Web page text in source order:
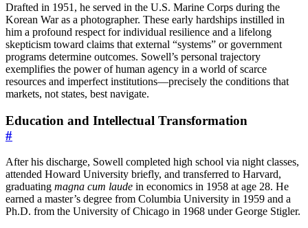
Drafted in 1951, he served in the U.S. Marine Corps during the
Korean War as a photographer. These early hardships instilled in
him a profound respect for individual resilience and a lifelong
skepticism toward claims that external “systems” or government
programs determine outcomes. Sowell’s personal trajectory
exemplifies the power of human agency in a world of scarce
resources and imperfect institutions—precisely the conditions that
markets, not states, best navigate.
Education and Intellectual Transformation
#
After his discharge, Sowell completed high school via night classes,
attended Howard University briefly, and transferred to Harvard,
graduating magna cum laude in economics in 1958 at age 28. He
earned a master’s degree from Columbia University in 1959 and a
Ph.D. from the University of Chicago in 1968 under George Stigler.